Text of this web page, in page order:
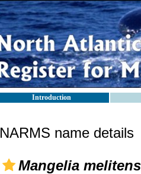
Introduction
NARMS name details
Mangelia